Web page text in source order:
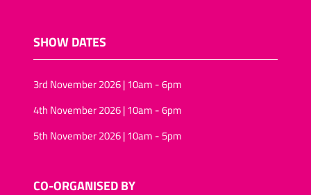
SHOW DATES
3rd November 2026 | 10am - 6pm
4th November 2026 | 10am - 6pm
5th November 2026 | 10am - 5pm
CO-ORGANISED BY